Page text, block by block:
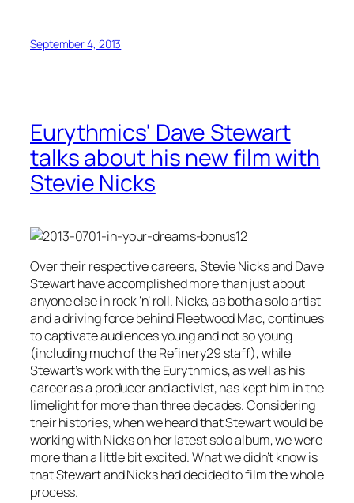
September 4, 2013
Eurythmics' Dave Stewart
talks about his new film with
Stevie Nicks
Over their respective careers, Stevie Nicks and Dave
Stewart have accomplished more than just about
anyone else in rock ‘n’ roll. Nicks, as both a solo artist
and a driving force behind Fleetwood Mac, continues
to captivate audiences young and not so young
(including much of the Refinery29 staff), while
Stewart’s work with the Eurythmics, as well as his
career as a producer and activist, has kept him in the
limelight for more than three decades. Considering
their histories, when we heard that Stewart would be
working with Nicks on her latest solo album, we were
more than a little bit excited. What we didn’t know is
that Stewart and Nicks had decided to film the whole
process.